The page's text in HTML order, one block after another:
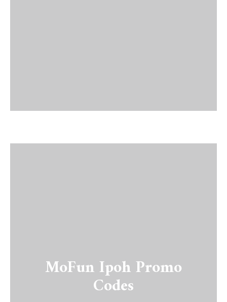
MoFun Ipoh Promo
Codes